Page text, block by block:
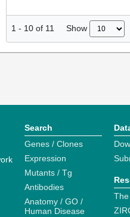
1 - 10 of 11 Show
Search
Genes / Clones
Expression
Mutants / Tg
Antibodies
Anatomy / GO /
Human Disease